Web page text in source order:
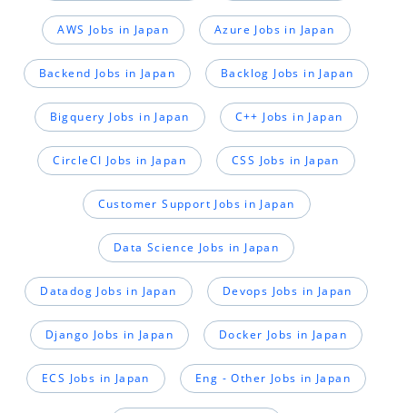
AWS Jobs in Japan Azure Jobs in Japan
Backend Jobs in Japan Backlog Jobs in Japan
Bigquery Jobs in Japan C++ Jobs in Japan
CircleCI Jobs in Japan CSS Jobs in Japan
Customer Support Jobs in Japan
Data Science Jobs in Japan
Datadog Jobs in Japan Devops Jobs in Japan
Django Jobs in Japan Docker Jobs in Japan
ECS Jobs in Japan Eng - Other Jobs in Japan